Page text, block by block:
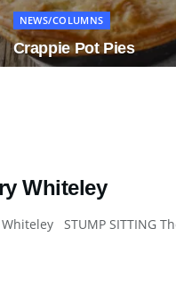
NEWS/COLUMNS
Crappie Pot Pies
Whiteley
STUMP SITTING